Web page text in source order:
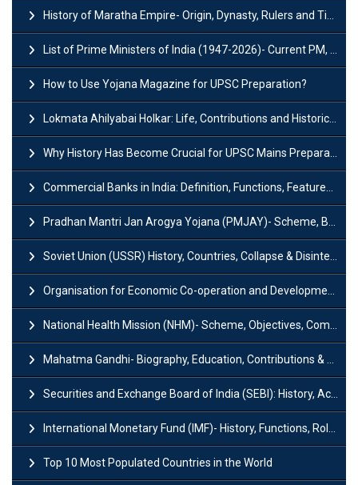
History of Maratha Empire- Origin, Dynasty, Rulers and Timeline
List of Prime Ministers of India (1947-2026)- Current PM, Tenure and Party
How to Use Yojana Magazine for UPSC Preparation?
Lokmata Ahilyabai Holkar: Life, Contributions and Historical Significance
Why History Has Become Crucial for UPSC Mains Preparation?
Commercial Banks in India: Definition, Functions, Features, Types & Examples
Pradhan Mantri Jan Arogya Yojana (PMJAY)- Scheme, Benefits and Features
Soviet Union (USSR) History, Countries, Collapse & Disintegration
Organisation for Economic Co-operation and Development (OECD)
National Health Mission (NHM)- Scheme, Objectives, Components & Challenges
Mahatma Gandhi- Biography, Education, Contributions & Legacy
Securities and Exchange Board of India (SEBI): History, Act & Functions
International Monetary Fund (IMF)- History, Functions, Role and Objectives
Top 10 Most Populated Countries in the World